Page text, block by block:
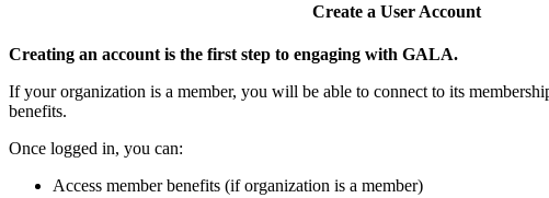
Create a User Account
Creating an account is the first step to engaging with GALA.
If your organization is a member, you will be able to connect to its
benefits.
Once logged in, you can:
Access member benefits (if organization is a member)